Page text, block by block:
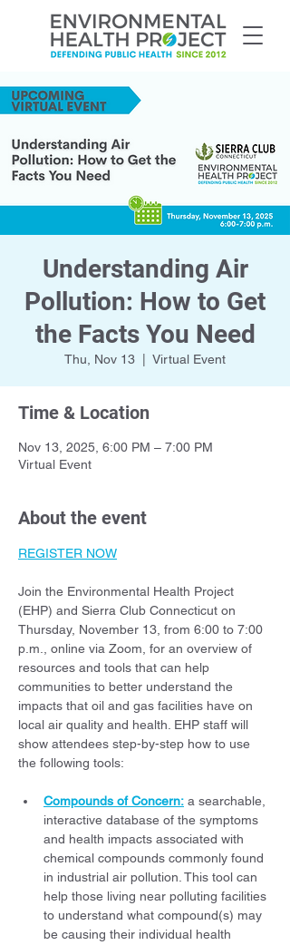
Understanding Air
Pollution: How to Get
the Facts You Need
Thu, Nov 13 Virtual Event
Time & Location
Nov 13, 2025, 6:00 PM – 7:00 PM
Virtual Event
About the event
REGISTER NOW
Join the Environmental Health Project
(EHP) and Sierra Club Connecticut on
Thursday, November 13, from 6:00 to 7:00
p.m., online via Zoom, for an overview of
resources and tools that can help
communities to better understand the
impacts that oil and gas facilities have on
local air quality and health. EHP staff will
show attendees step-by-step how to use
the following tools:
Compounds of Concern: a searchable,
interactive database of the symptoms
and health impacts associated with
chemical compounds commonly found
in industrial air pollution. This tool can
help those living near polluting facilities
to understand what compound(s) may
be causing their individual health